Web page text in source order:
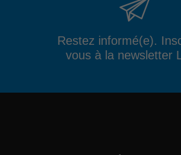
Restez informé(e).
vous à la newsletter